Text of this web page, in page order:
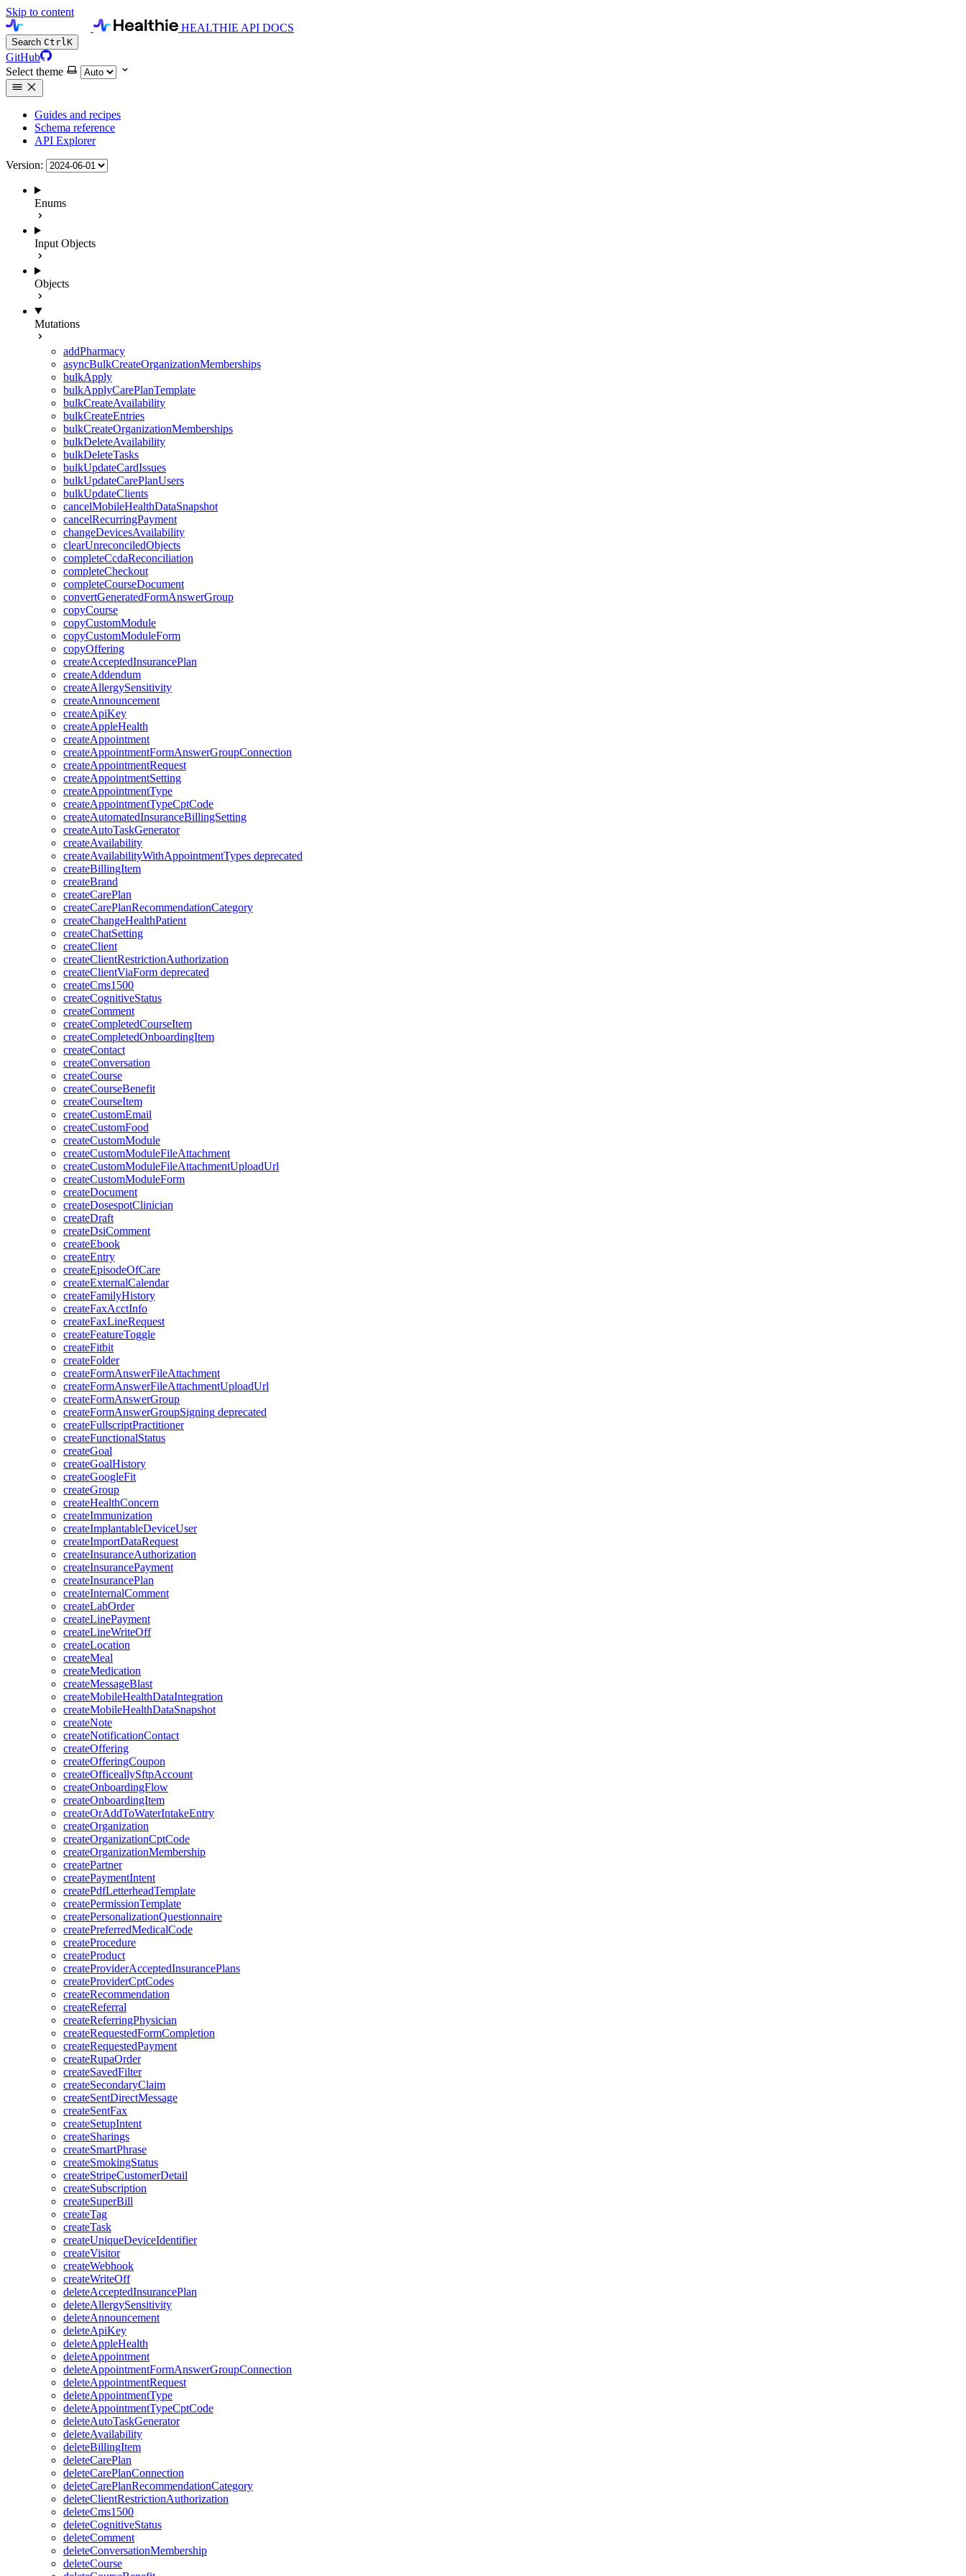
Skip to content
HEALTHIE API DOCS
Search CtrlK
GitHub
Select theme
Guides and recipes
Schema reference
API Explorer
Version:
Enums
Input Objects
Objects
Mutations
addPharmacy
asyncBulkCreateOrganizationMemberships
bulkApply
bulkApplyCarePlanTemplate
bulkCreateAvailability
bulkCreateEntries
bulkCreateOrganizationMemberships
bulkDeleteAvailability
bulkDeleteTasks
bulkUpdateCardIssues
bulkUpdateCarePlanUsers
bulkUpdateClients
cancelMobileHealthDataSnapshot
cancelRecurringPayment
changeDevicesAvailability
clearUnreconciledObjects
completeCcdaReconciliation
completeCheckout
completeCourseDocument
convertGeneratedFormAnswerGroup
copyCourse
copyCustomModule
copyCustomModuleForm
copyOffering
createAcceptedInsurancePlan
createAddendum
createAllergySensitivity
createAnnouncement
createApiKey
createAppleHealth
createAppointment
createAppointmentFormAnswerGroupConnection
createAppointmentRequest
createAppointmentSetting
createAppointmentType
createAppointmentTypeCptCode
createAutomatedInsuranceBillingSetting
createAutoTaskGenerator
createAvailability
createAvailabilityWithAppointmentTypes deprecated
createBillingItem
createBrand
createCarePlan
createCarePlanRecommendationCategory
createChangeHealthPatient
createChatSetting
createClient
createClientRestrictionAuthorization
createClientViaForm deprecated
createCms1500
createCognitiveStatus
createComment
createCompletedCourseItem
createCompletedOnboardingItem
createContact
createConversation
createCourse
createCourseBenefit
createCourseItem
createCustomEmail
createCustomFood
createCustomModule
createCustomModuleFileAttachment
createCustomModuleFileAttachmentUploadUrl
createCustomModuleForm
createDocument
createDosespotClinician
createDraft
createDsiComment
createEbook
createEntry
createEpisodeOfCare
createExternalCalendar
createFamilyHistory
createFaxAcctInfo
createFaxLineRequest
createFeatureToggle
createFitbit
createFolder
createFormAnswerFileAttachment
createFormAnswerFileAttachmentUploadUrl
createFormAnswerGroup
createFormAnswerGroupSigning deprecated
createFullscriptPractitioner
createFunctionalStatus
createGoal
createGoalHistory
createGoogleFit
createGroup
createHealthConcern
createImmunization
createImplantableDeviceUser
createImportDataRequest
createInsuranceAuthorization
createInsurancePayment
createInsurancePlan
createInternalComment
createLabOrder
createLinePayment
createLineWriteOff
createLocation
createMeal
createMedication
createMessageBlast
createMobileHealthDataIntegration
createMobileHealthDataSnapshot
createNote
createNotificationContact
createOffering
createOfferingCoupon
createOfficeallySftpAccount
createOnboardingFlow
createOnboardingItem
createOrAddToWaterIntakeEntry
createOrganization
createOrganizationCptCode
createOrganizationMembership
createPartner
createPaymentIntent
createPdfLetterheadTemplate
createPermissionTemplate
createPersonalizationQuestionnaire
createPreferredMedicalCode
createProcedure
createProduct
createProviderAcceptedInsurancePlans
createProviderCptCodes
createRecommendation
createReferral
createReferringPhysician
createRequestedFormCompletion
createRequestedPayment
createRupaOrder
createSavedFilter
createSecondaryClaim
createSentDirectMessage
createSentFax
createSetupIntent
createSharings
createSmartPhrase
createSmokingStatus
createStripeCustomerDetail
createSubscription
createSuperBill
createTag
createTask
createUniqueDeviceIdentifier
createVisitor
createWebhook
createWriteOff
deleteAcceptedInsurancePlan
deleteAllergySensitivity
deleteAnnouncement
deleteApiKey
deleteAppleHealth
deleteAppointment
deleteAppointmentFormAnswerGroupConnection
deleteAppointmentRequest
deleteAppointmentType
deleteAppointmentTypeCptCode
deleteAutoTaskGenerator
deleteAvailability
deleteBillingItem
deleteCarePlan
deleteCarePlanConnection
deleteCarePlanRecommendationCategory
deleteClientRestrictionAuthorization
deleteCms1500
deleteCognitiveStatus
deleteComment
deleteConversationMembership
deleteCourse